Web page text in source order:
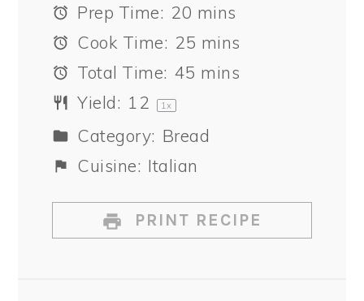
Prep Time: 20 mins
Cook Time: 25 mins
Total Time: 45 mins
Yield: 1 2 1x
Category: Bread
Cuisine: Italian
PRINT RECIPE